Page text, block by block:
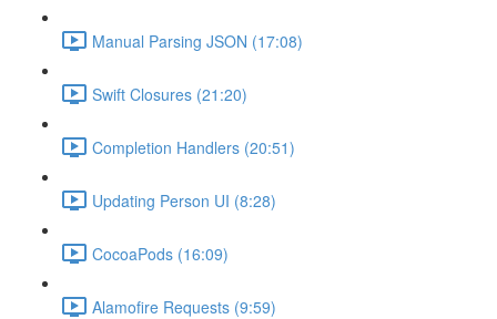
Manual Parsing JSON (17:08)
Swift Closures (21:20)
Completion Handlers (20:51)
Updating Person UI (8:28)
CocoaPods (16:09)
Alamofire Requests (9:59)